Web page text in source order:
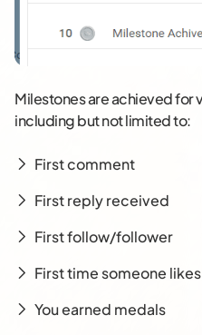
Milestones are achieved for
including but not limited to:
First comment
First reply received
First follow/follower
First time someone
You earned medals